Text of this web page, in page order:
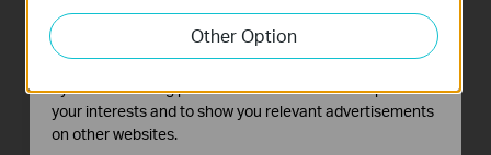
Other Option
our website in order to improve and adapt the
functionality of our website.
The marketing cookies can be set through our website
by our advertising partners in order to create a profile of
your interests and to show you relevant advertisements
on other websites.